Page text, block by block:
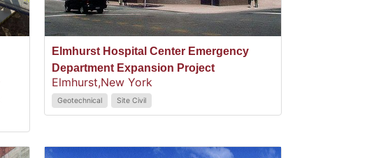
Elmhurst Hospital Center Emergency
Department Expansion Project
Elmhurst,New York
Geotechnical Site Civil